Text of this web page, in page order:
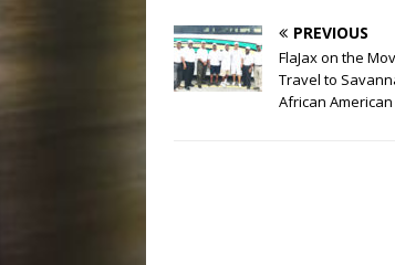
PREVIOUS
FlaJax on the
Travel to
African